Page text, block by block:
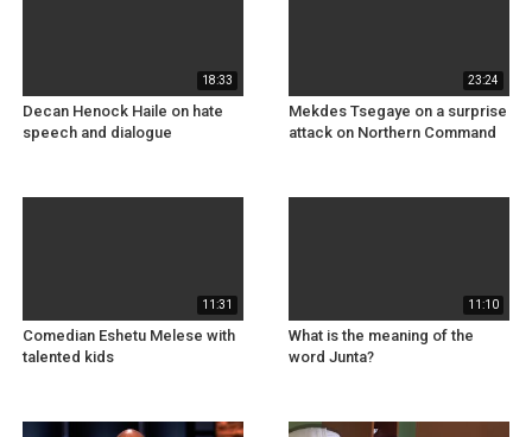
18:33
Decan Henock Haile on hate
speech and dialogue
23:24
Mekdes Tsegaye on a surprise
attack on Northern Command
11:31
Comedian Eshetu Melese with
talented kids
11:10
What is the meaning of the
word Junta?